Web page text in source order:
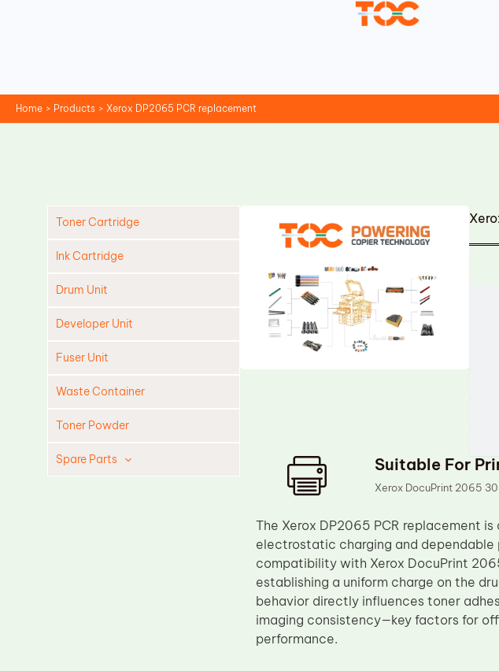
Home Products Xerox DP2065 PCR replacement
Toner Cartridge
Ink Cartridge
Drum Unit
Developer Unit
Fuser Unit
Waste Container
Toner Powder
Spare Parts Suitable For
Xerox DocuPrint 2065
The Xerox DP2065 PCR replacement
electrostatic charging and dependable
compatibility with Xerox DocuPrint
establishing a uniform charge on the
behavior directly influences toner
imaging consistency—key factors for
performance.